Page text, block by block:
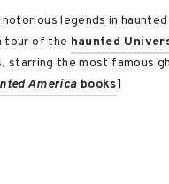
legends in
tour of the haunted
starring the most famous
Americabooks]